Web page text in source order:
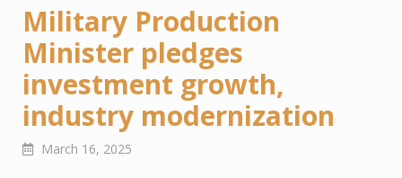
Military Production
Minister pledges
investment growth,
industry modernization
March 16, 2025